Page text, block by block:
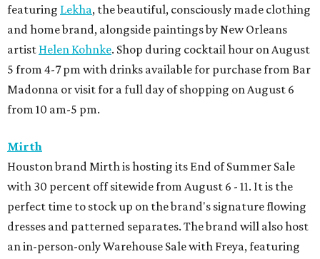
featuring Lekha, the beautiful, consciously made clothing
and home brand, alongside paintings by New Orleans
artist Helen Kohnke. Shop during cocktail hour on August
5 from 4-7 pm with drinks available for purchase from Bar
Madonna or visit for a full day of shopping on August 6
from 10 am-5 pm.
Mirth
Houston brand Mirth is hosting its End of Summer Sale
with 30 percent off sitewide from August 6 - 11. It is the
perfect time to stock up on the brand's signature flowing
dresses and patterned separates. The brand will also host
an in-person-only Warehouse Sale with Freya, featuring